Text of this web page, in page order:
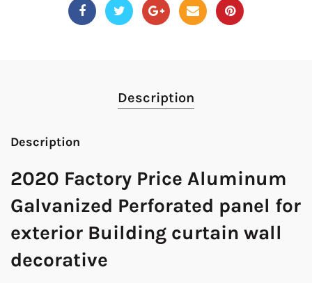
Description
Description
2020 Factory Price Aluminum
Galvanized Perforated panel for
exterior Building curtain wall
decorative